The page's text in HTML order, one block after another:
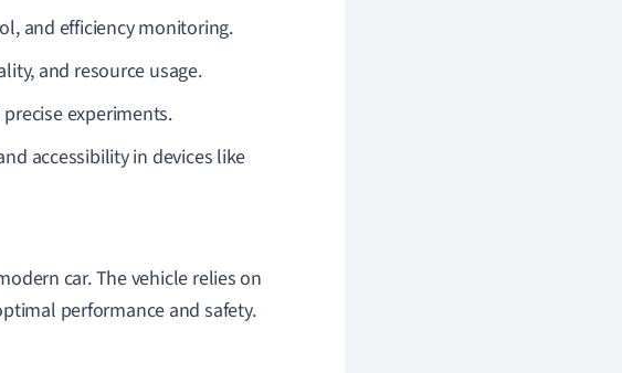
and efficiency monitoring.
and resource usage.
precise experiments.
accessibility in devices like
car. The vehicle relies on
performance and safety.